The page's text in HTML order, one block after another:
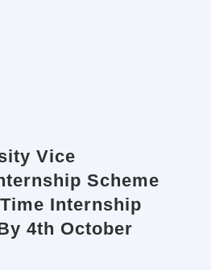
Vice
Scheme
Internship
4th October